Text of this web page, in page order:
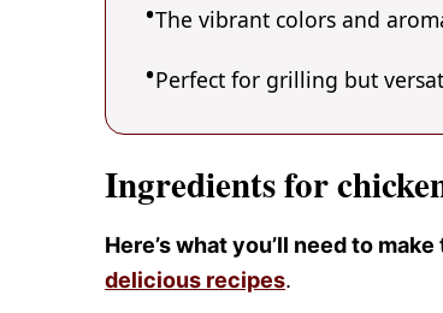
The vibrant colors and
Perfect for grilling but
Ingredients for
Here’s what you’ll need to
delicious recipes.